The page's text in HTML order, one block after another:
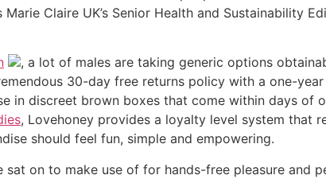
Claire UK’s Senior Health and Sustainability
, a lot of males are taking generic options
30-day free returns policy with a one-
in discreet brown boxes that come within days of
, Lovehoney provides a loyalty level system that
should feel fun, simple and empowering.
on to make use of for hands-free pleasure and